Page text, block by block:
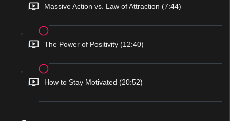
Massive Action vs. Law of Attraction (7:44)
The Power of Positivity (12:40)
How to Stay Motivated (20:52)